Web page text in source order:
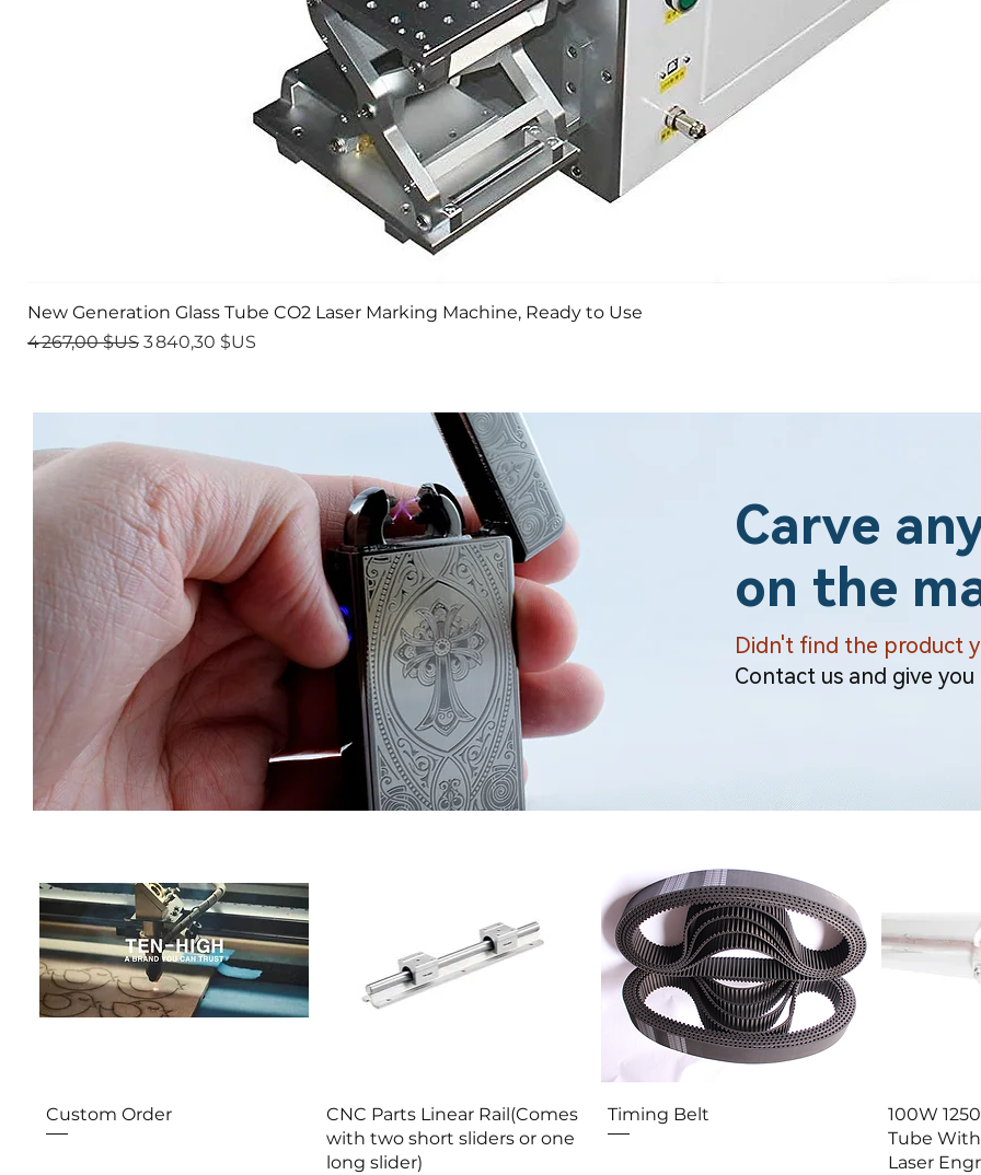
New Generation Glass Tube CO2 Laser Marking Machine, Ready to Use
Prix original
4 267,00 $US Prix promotionnel
3 840,30 $US
Carve
on the
Didn't find the product
Contact us and give
Aperçu rapide
Custom Order Aperçu rapide
CNC Parts Linear Rail(Comes
with two short sliders or one
long slider)
Aperçu rapide
Timing Belt
100W
Tube
Laser